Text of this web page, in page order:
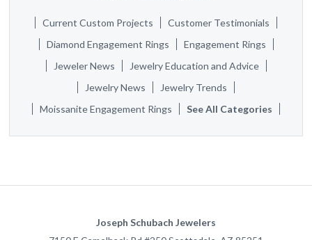
Current Custom Projects
Customer Testimonials
Diamond Engagement Rings
Engagement Rings
Jeweler News
Jewelry Education and Advice
Jewelry News
Jewelry Trends
Moissanite Engagement Rings
See All Categories
Joseph Schubach Jewelers